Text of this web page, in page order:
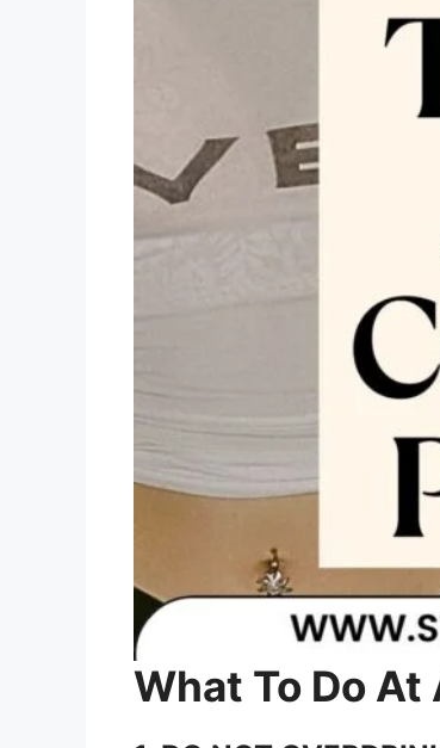
What To Do